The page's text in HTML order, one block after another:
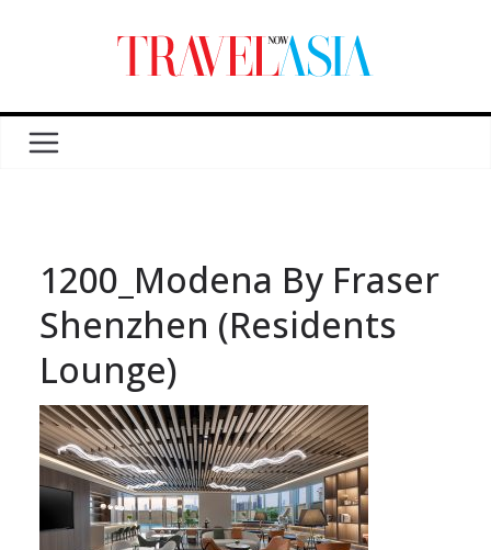
1200_Modena By Fraser
Shenzhen (Residents
Lounge)